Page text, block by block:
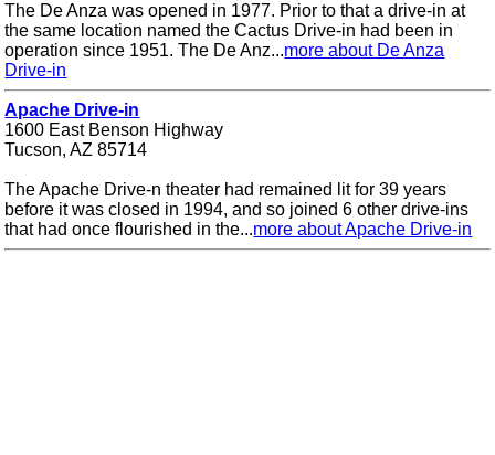
The De Anza was opened in 1977. Prior to that a drive-in at
the same location named the Cactus Drive-in had been in
operation since 1951. The De Anz...more about De Anza
Drive-in
Apache Drive-in
1600 East Benson Highway
Tucson, AZ 85714
The Apache Drive-n theater had remained lit for 39 years
before it was closed in 1994, and so joined 6 other drive-ins
that had once flourished in the...more about Apache Drive-in